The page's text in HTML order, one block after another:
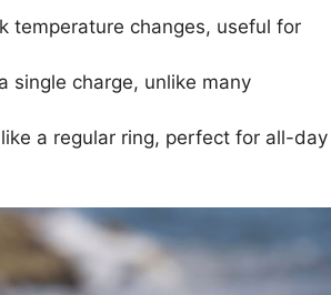
temperature changes, useful for
single charge, unlike many
a regular ring, perfect for all-day